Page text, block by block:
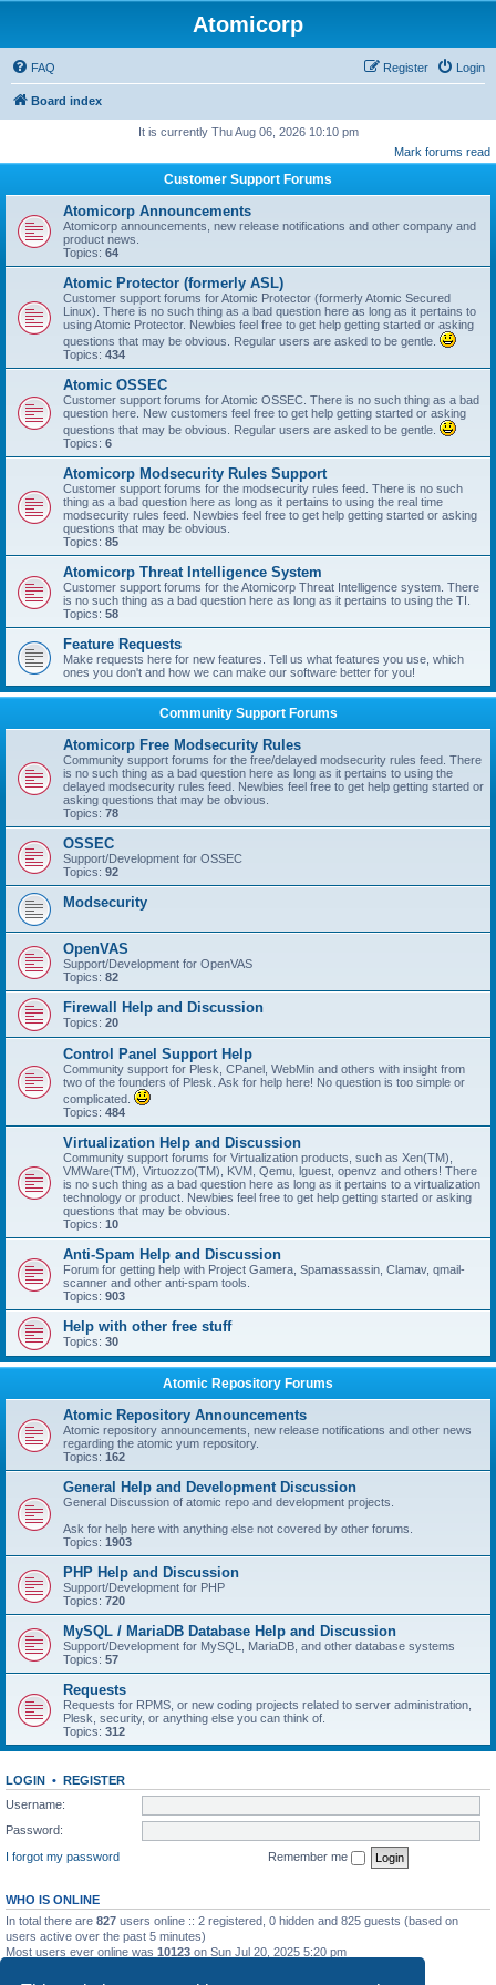
Atomicorp
FAQ Login
Register
Board index
It is currently Thu Aug 06, 2026 10:10 pm
Mark forums read
Customer Support Forums
Atomicorp Announcements
Atomicorp announcements, new release notifications and other company and
product news.
Topics: 64
Atomic Protector (formerly ASL)
Customer support forums for Atomic Protector (formerly Atomic Secured
Linux). There is no such thing as a bad question here as long as it pertains to
using Atomic Protector. Newbies feel free to get help getting started or asking
questions that may be obvious. Regular users are asked to be gentle.
Topics: 434
Atomic OSSEC
Customer support forums for Atomic OSSEC. There is no such thing as a bad
question here. New customers feel free to get help getting started or asking
questions that may be obvious. Regular users are asked to be gentle.
Topics: 6
Atomicorp Modsecurity Rules Support
Customer support forums for the modsecurity rules feed. There is no such
thing as a bad question here as long as it pertains to using the real time
modsecurity rules feed. Newbies feel free to get help getting started or asking
questions that may be obvious.
Topics: 85
Atomicorp Threat Intelligence System
Customer support forums for the Atomicorp Threat Intelligence system. There
is no such thing as a bad question here as long as it pertains to using the TI.
Topics: 58
Feature Requests
Make requests here for new features. Tell us what features you use, which
ones you don't and how we can make our software better for you!
Community Support Forums
Atomicorp Free Modsecurity Rules
Community support forums for the free/delayed modsecurity rules feed. There
is no such thing as a bad question here as long as it pertains to using the
delayed modsecurity rules feed. Newbies feel free to get help getting started or
asking questions that may be obvious.
Topics: 78
OSSEC
Support/Development for OSSEC
Topics: 92
Modsecurity
OpenVAS
Support/Development for OpenVAS
Topics: 82
Firewall Help and Discussion
Topics: 20
Control Panel Support Help
Community support for Plesk, CPanel, WebMin and others with insight from
two of the founders of Plesk. Ask for help here! No question is too simple or
complicated.
Topics: 484
Virtualization Help and Discussion
Community support forums for Virtualization products, such as Xen(TM),
VMWare(TM), Virtuozzo(TM), KVM, Qemu, lguest, openvz and others! There
is no such thing as a bad question here as long as it pertains to a virtualization
technology or product. Newbies feel free to get help getting started or asking
questions that may be obvious.
Topics: 10
Anti-Spam Help and Discussion
Forum for getting help with Project Gamera, Spamassassin, Clamav, qmail-
scanner and other anti-spam tools.
Topics: 903
Help with other free stuff
Topics: 30
Atomic Repository Forums
Atomic Repository Announcements
Atomic repository announcements, new release notifications and other news
regarding the atomic yum repository.
Topics: 162
General Help and Development Discussion
General Discussion of atomic repo and development projects.
Ask for help here with anything else not covered by other forums.
Topics: 1903
PHP Help and Discussion
Support/Development for PHP
Topics: 720
MySQL / MariaDB Database Help and Discussion
Support/Development for MySQL, MariaDB, and other database systems
Topics: 57
Requests
Requests for RPMS, or new coding projects related to server administration,
Plesk, security, or anything else you can think of.
Topics: 312
LOGIN • REGISTER
Username:
Password:
I forgot my password
Remember me
WHO IS ONLINE
In total there are 827 users online :: 2 registered, 0 hidden and 825 guests (based on
users active over the past 5 minutes)
Most users ever online was 10123 on Sun Jul 20, 2025 5:20 pm